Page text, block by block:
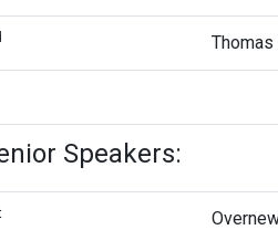
Thomas
Speakers: